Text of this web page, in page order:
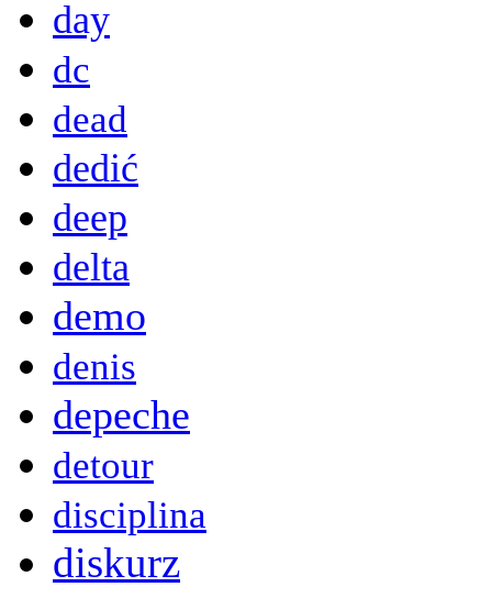
day
dc
dead
dedić
deep
delta
demo
denis
depeche
detour
disciplina
diskurz